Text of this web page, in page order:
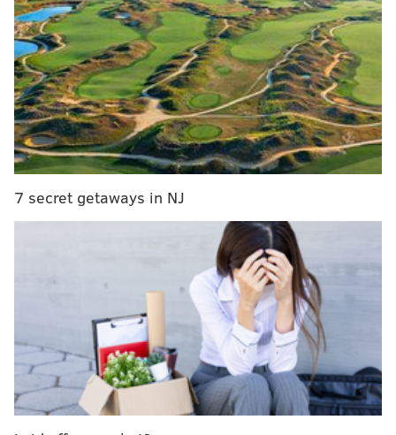
Sidney Jones leaves Giants game with injury
Week 6 NFL picks
The Super Bowl champs appeared to be back in New
York.
After a Kamu Grugier-Hill interception on a tipped Eli
Manning Pass (by Jordan Hicks) and quick strike from
6 as the Eagles beat down their division rivals from
The first score was a gorgeous, classic Wentz scramble
Unreal play by Carson Wentz, extends the play
and throws back across his body and finds
Alshon Jeffery for the TD on 3rd-and-7. Great
job by Jeffery of working the back of the end
7 secret getaways in NJ